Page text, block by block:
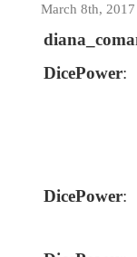
March 8th,
DicePower:
DicePower: